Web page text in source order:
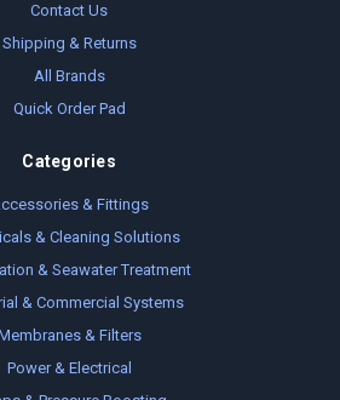
Contact Us
Shipping & Returns
All Brands
Quick Order Pad
Categories
& Fittings
& Cleaning Solutions
& Seawater Treatment
& Commercial Systems
& Filters
Power & Electrical